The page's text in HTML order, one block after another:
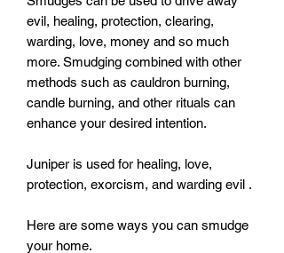
evil, healing, protection, clearing,
warding, love, money and so much
more. Smudging combined with other
methods such as cauldron burning,
candle burning, and other rituals can
enhance your desired intention.
Juniper is used for healing, love,
protection, exorcism, and warding evil .
Here are some ways you can smudge
your home.